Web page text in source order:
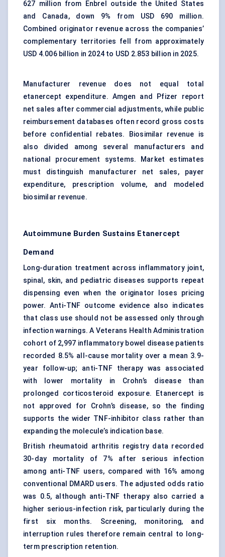
627 million from Enbrel outside the United States
and Canada, down 9% from USD 690 million.
Combined originator revenue across the companies’
complementary territories fell from approximately
USD 4.006 billion in 2024 to USD 2.853 billion in 2025.
Manufacturer revenue does not equal total
etanercept expenditure. Amgen and Pfizer report
net sales after commercial adjustments, while public
reimbursement databases often record gross costs
before confidential rebates. Biosimilar revenue is
also divided among several manufacturers and
national procurement systems. Market estimates
must distinguish manufacturer net sales, payer
expenditure, prescription volume, and modeled
biosimilar revenue.
Autoimmune Burden Sustains Etanercept
Demand
Long-duration treatment across inflammatory joint,
spinal, skin, and pediatric diseases supports repeat
dispensing even when the originator loses pricing
power. Anti-TNF outcome evidence also indicates
that class use should not be assessed only through
infection warnings. A Veterans Health Administration
cohort of 2,997 inflammatory bowel disease patients
recorded 8.5% all-cause mortality over a mean 3.9-
year follow-up; anti-TNF therapywas associated
with lower mortality in Crohn’s disease than
prolonged corticosteroid exposure. Etanercept is
not approved for Crohn’s disease, so the finding
supports the wider TNF-inhibitor class rather than
expanding the molecule’s indication base.
British rheumatoid arthritis registry data recorded
30-day mortality of 7% after serious infection
among anti-TNF users, compared with 16% among
conventional DMARD users. The adjusted odds ratio
was 0.5, although anti-TNF therapy also carried a
higher serious-infection risk, particularly during the
first six months. Screening, monitoring, and
interruption rules therefore remain central to long-
term prescription retention.